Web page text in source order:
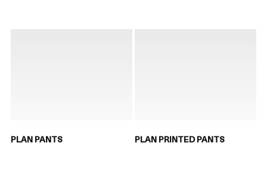
PLAN PANTS PLAN PRINTED PANTS